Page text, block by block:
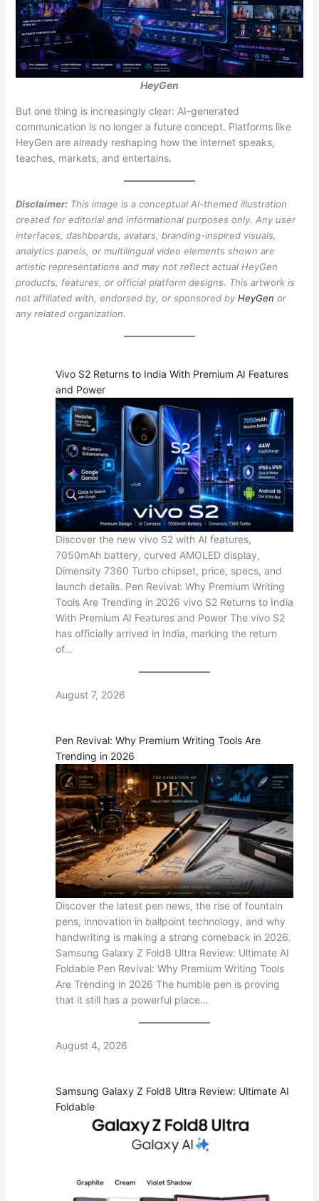
HeyGen
But one thing is increasingly clear: AI-generated
communication is no longer a future concept. Platforms like
HeyGen are already reshaping how the internet speaks,
teaches, markets, and entertains.
Disclaimer:This image is a conceptual AI-themed illustration
created for editorial and informational purposes only. Any user
interfaces, dashboards, avatars, branding-inspired visuals,
analytics panels, or multilingual video elements shown are
artistic representations and may not reflect actual HeyGen
products, features, or official platform designs. This artwork is
not affiliated with, endorsed by, or sponsored by HeyGen or
any related organization.
Vivo S2 Returns to India With Premium AI Features
and Power
Discover the new vivo S2 with AI features,
7050mAh battery, curved AMOLED display,
Dimensity 7360 Turbo chipset, price, specs, and
launch details. Pen Revival: Why Premium Writing
Tools Are Trending in 2026 vivo S2 Returns to India
With Premium AI Features and Power The vivo S2
has officially arrived in India, marking the return
of…
August 7, 2026
Pen Revival: Why Premium Writing Tools Are
Trending in 2026
Discover the latest pen news, the rise of fountain
pens, innovation in ballpoint technology, and why
handwriting is making a strong comeback in 2026.
Samsung Galaxy Z Fold8 Ultra Review: Ultimate AI
Foldable Pen Revival: Why Premium Writing Tools
Are Trending in 2026 The humble pen is proving
that it still has a powerful place…
August 4, 2026
Samsung Galaxy Z Fold8 Ultra Review: Ultimate AI
Foldable